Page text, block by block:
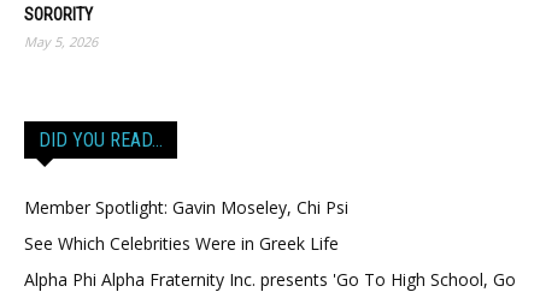
SORORITY
May 5, 2026
DID YOU READ…
Member Spotlight: Gavin Moseley, Chi Psi
See Which Celebrities Were in Greek Life
Alpha Phi Alpha Fraternity Inc. presents 'Go To High School, Go